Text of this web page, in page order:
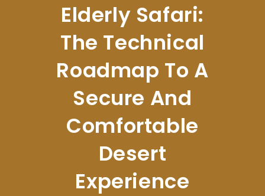
Elderly Safari:
The Technical
Roadmap To A
Secure And
Comfortable
Desert
Experience